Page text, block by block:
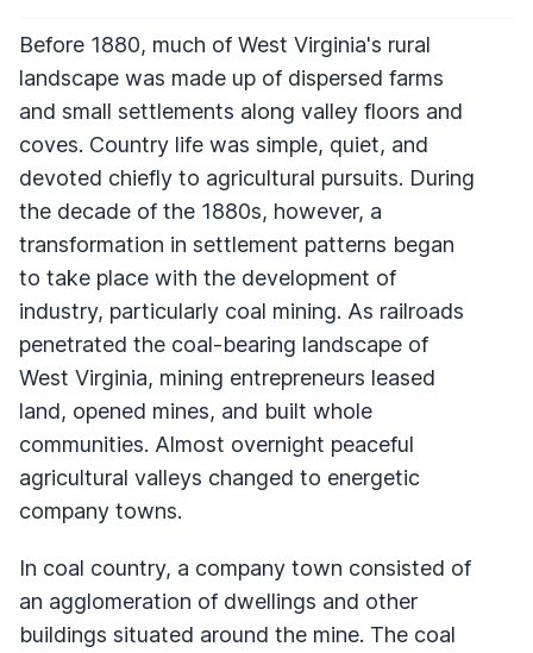
Before 1880, much of West Virginia's rural
landscape was made up of dispersed farms
and small settlements along valley floors and
coves. Country life was simple, quiet, and
devoted chiefly to agricultural pursuits. During
the decade of the 1880s, however, a
transformation in settlement patterns began
to take place with the development of
industry, particularly coal mining. As railroads
penetrated the coal-bearing landscape of
West Virginia, mining entrepreneurs leased
land, opened mines, and built whole
communities. Almost overnight peaceful
agricultural valleys changed to energetic
company towns.
In coal country, a company town consisted of
an agglomeration of dwellings and other
buildings situated around the mine. The coal